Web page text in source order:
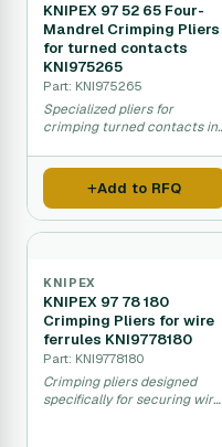
KNIPEX 97 52 65 Four-
Mandrel Crimping Pliers
for turned contacts
KNI975265
Part: KNI975265
Specialized pliers for
crimping turned contacts in
assemblies.
Add to RFQ
KNIPEX
KNIPEX 97 78 180
Crimping Pliers for wire
ferrules KNI9778180
Part: KNI9778180
Crimping pliers designed
specifically for securing wire